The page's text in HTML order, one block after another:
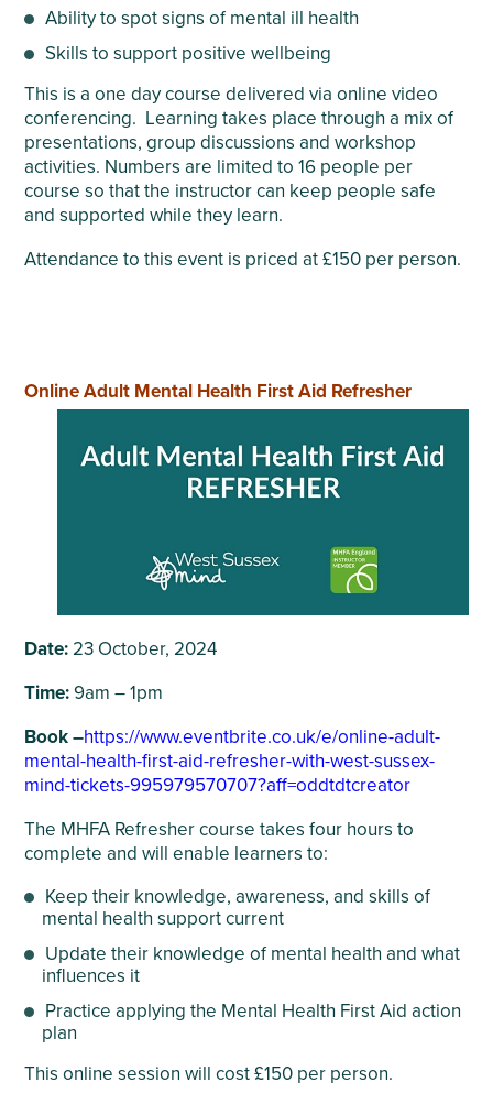
Ability to spot signs of mental ill health
Skills to support positive wellbeing
This is a one day course delivered via online video
conferencing. Learning takes place through a mix of
presentations, group discussions and workshop
activities. Numbers are limited to 16 people per
course so that the instructor can keep people safe
and supported while they learn.
Attendance to this event is priced at £150 per person.
Online Adult Mental Health First Aid Refresher
Date: 23 October, 2024
Time:9am – 1pm
Book –https://www.eventbrite.co.uk/e/online-adult-
mental-health-first-aid-refresher-with-west-sussex-
mind-tickets-995979570707?aff=oddtdtcreator
The MHFA Refresher course takes four hours to
complete and will enable learners to:
Keep their knowledge, awareness, and skills of
mental health support current
Update their knowledge of mental health and what
influences it
Practice applying the Mental Health First Aid action
plan
This online session will cost £150 per person.